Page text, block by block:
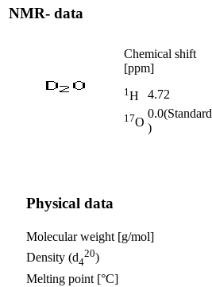
NMR- data
Chemical shift
[ppm]
1H 4.72
17O
0.0(Standard
)
Physical data
Molecular weight [g/mol]
Density (d4
20)
Melting point [°C]